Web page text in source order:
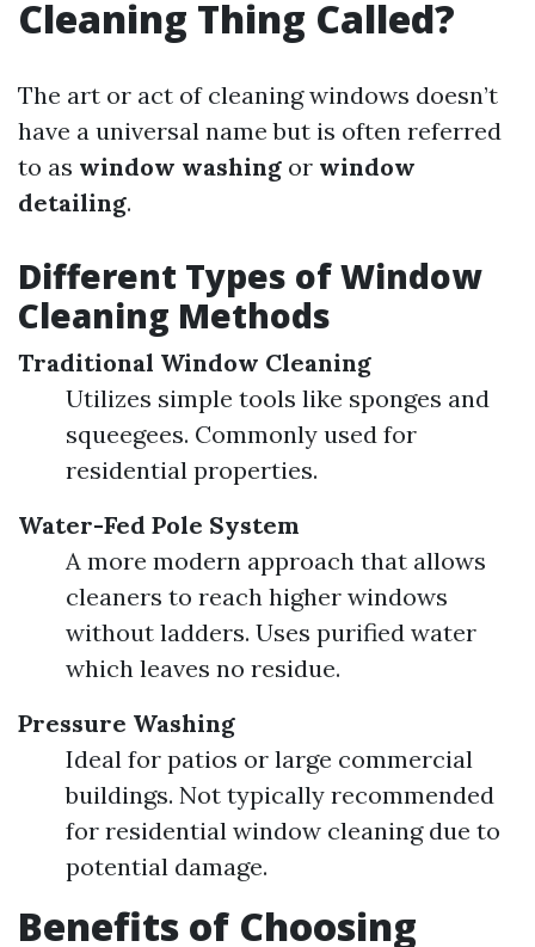
Cleaning Thing Called?
The art or act of cleaning windows doesn’t
have a universal name but is often referred
to as window washing or window
detailing.
Different Types of Window
Cleaning Methods
Traditional Window Cleaning
Utilizes simple tools like sponges and
squeegees. Commonly used for
residential properties.
Water-Fed Pole System
A more modern approach that allows
cleaners to reach higher windows
without ladders. Uses purified water
which leaves no residue.
Pressure Washing
Ideal for patios or large commercial
buildings. Not typically recommended
for residential window cleaning due to
potential damage.
Benefits of Choosing